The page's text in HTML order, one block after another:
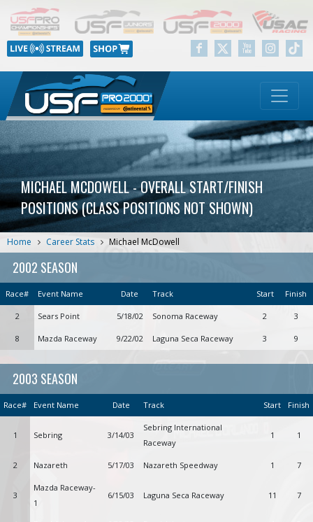
MICHAEL MCDOWELL - OVERALL START/FINISH
POSITIONS (CLASS POSITIONS NOT SHOWN)
Home Career Stats Michael McDowell
2002 SEASON
Race# Event Name Date Track Start Finish
2 Sears Point 5/18/02 Sonoma Raceway 2 3
8 Mazda Raceway 9/22/02 Laguna Seca Raceway 3 9
2003 SEASON
Race# Event Name Date Track Start Finish
1 Sebring 3/14/03
Sebring International
Raceway
1 1
2 Nazareth 5/17/03 Nazareth Speedway 1 7
3
Mazda Raceway-
1
6/15/03 Laguna Seca Raceway 11 7